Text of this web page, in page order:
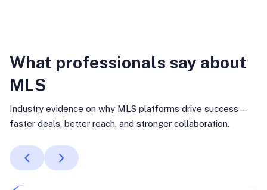
What professionals say about
MLS
Industry evidence on why MLS platforms drive success—
faster deals, better reach, and stronger collaboration.